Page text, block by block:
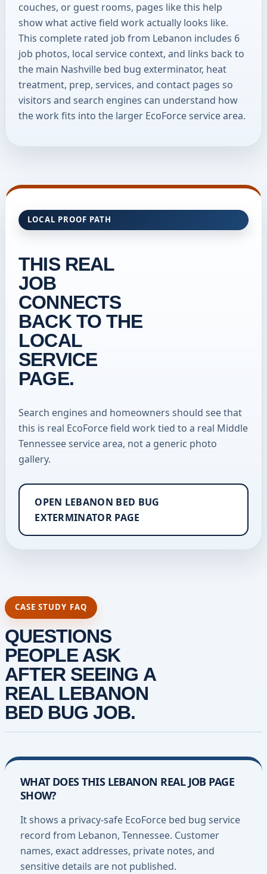
couches, or guest rooms, pages like this help
show what active field work actually looks like.
This complete rated job from Lebanon includes 6
job photos, local service context, and links back to
the main Nashville bed bug exterminator, heat
treatment, prep, services, and contact pages so
visitors and search engines can understand how
the work fits into the larger EcoForce service area.
LOCAL PROOF PATH
THIS REAL
JOB
CONNECTS
BACK TO THE
LOCAL
SERVICE
PAGE.
Search engines and homeowners should see that
this is real EcoForce field work tied to a real Middle
Tennessee service area, not a generic photo
gallery.
OPEN LEBANON BED BUG
EXTERMINATOR PAGE
CASE STUDY FAQ
QUESTIONS
PEOPLE ASK
AFTER SEEING A
REAL LEBANON
BED BUG JOB.
WHAT DOES THIS LEBANON REAL JOB PAGE
SHOW?
It shows a privacy-safe EcoForce bed bug service
record from Lebanon, Tennessee. Customer
names, exact addresses, private notes, and
sensitive details are not published.